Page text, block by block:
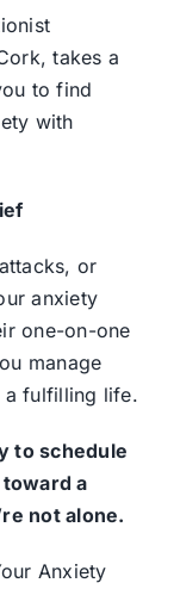
takes a
to find
with
or
anxiety
one-on-one
manage
a fulfilling life.
to schedule
a
not alone.
Anxiety